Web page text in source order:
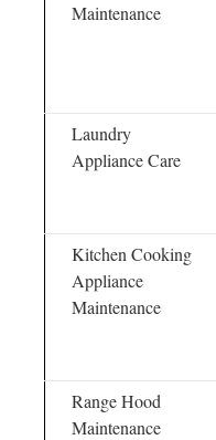
Maintenance
Laundry
Appliance Care
Kitchen Cooking
Appliance
Maintenance
Range Hood
Maintenance